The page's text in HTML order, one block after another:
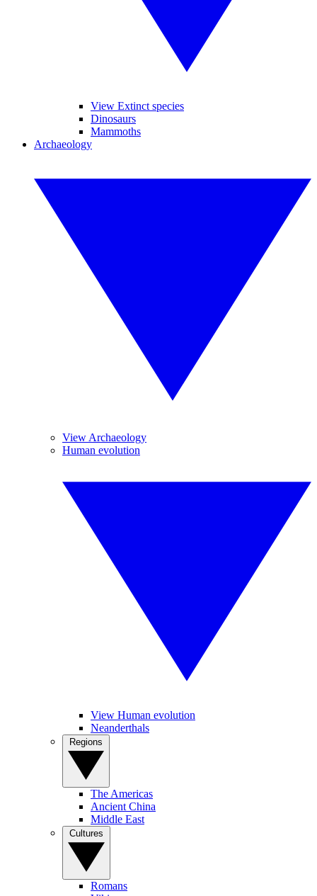
View Extinct species
Dinosaurs
Mammoths
Archaeology
View Archaeology
Human evolution
View Human evolution
Neanderthals
The Americas
Ancient China
Middle East
Romans